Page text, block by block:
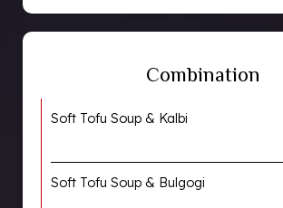
Combination
Soft Tofu Soup & Kalbi
Soft Tofu Soup & Bulgogi